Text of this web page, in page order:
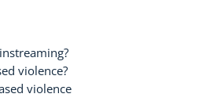
violence?
violence